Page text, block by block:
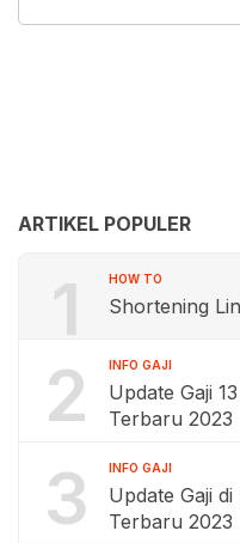
ARTIKEL POPULER
1 HOW TO
Shortening
2 INFO GAJI
Update Gaji
Terbaru 2023
3 INFO GAJI
Update Gaji
Terbaru 2023